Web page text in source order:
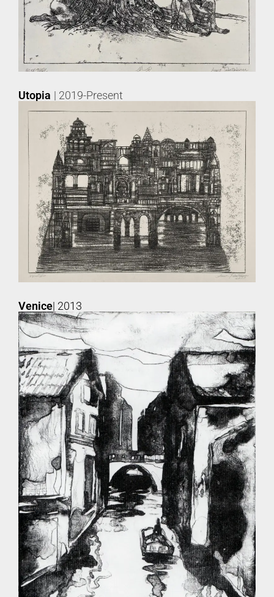
Utopia | 2019-Present
Venice| 2013